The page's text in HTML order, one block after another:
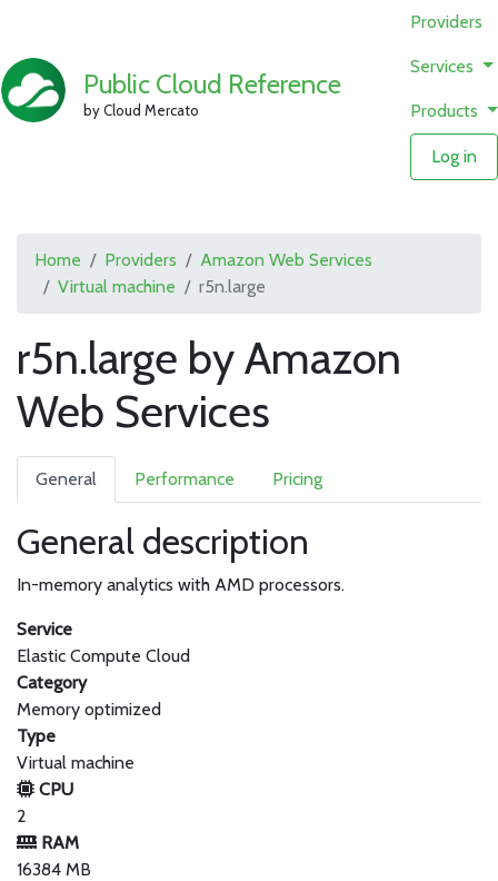
Public Cloud Reference
by Cloud Mercato
Providers
Services
Products
Log in
Home Providers
Amazon Web Services
Virtual machine
r5n.large
r5n.large by Amazon
Web Services
General Performance Pricing
General description
In-memory analytics with AMD processors.
Service
Elastic Compute Cloud
Category
Memory optimized
Type
Virtual machine
CPU
2
RAM
16384 MB